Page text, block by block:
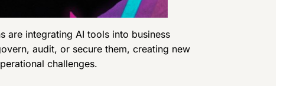
are integrating AI tools into business
audit, or secure them, creating new
challenges.